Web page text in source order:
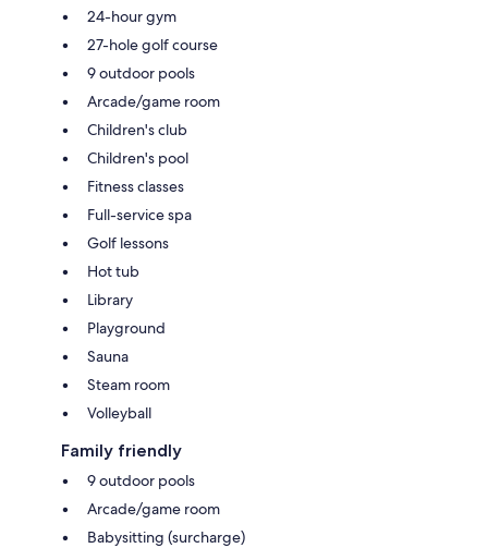
24-hour gym
27-hole golf course
9 outdoor pools
Arcade/game room
Children's club
Children's pool
Fitness classes
Full-service spa
Golf lessons
Hot tub
Library
Playground
Sauna
Steam room
Volleyball
Family friendly
9 outdoor pools
Arcade/game room
Babysitting (surcharge)